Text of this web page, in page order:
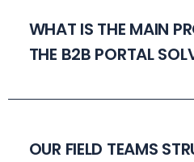
WHAT IS THE MAIN
THE B2B PORTAL
OUR FIELD TEAMS